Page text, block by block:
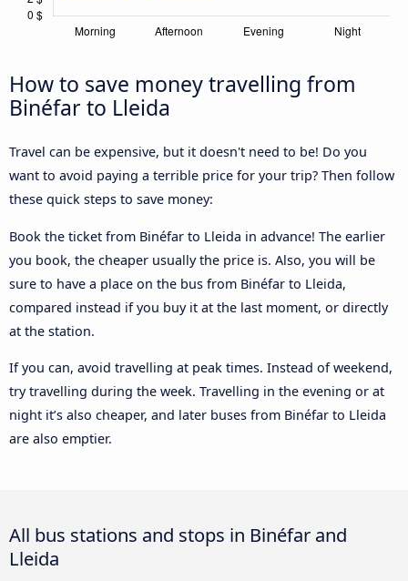
How to save money travelling from
Binéfar to Lleida
Travel can be expensive, but it doesn't need to be! Do you
want to avoid paying a terrible price for your trip? Then follow
these quick steps to save money:
Book the ticket from Binéfar to Lleida in advance! The earlier
you book, the cheaper usually the price is. Also, you will be
sure to have a place on the bus from Binéfar to Lleida,
compared instead if you buy it at the last moment, or directly
at the station.
If you can, avoid travelling at peak times. Instead of weekend,
try travelling during the week. Travelling in the evening or at
night it’s also cheaper, and later buses from Binéfar to Lleida
are also emptier.
All bus stations and stops in Binéfar and
Lleida